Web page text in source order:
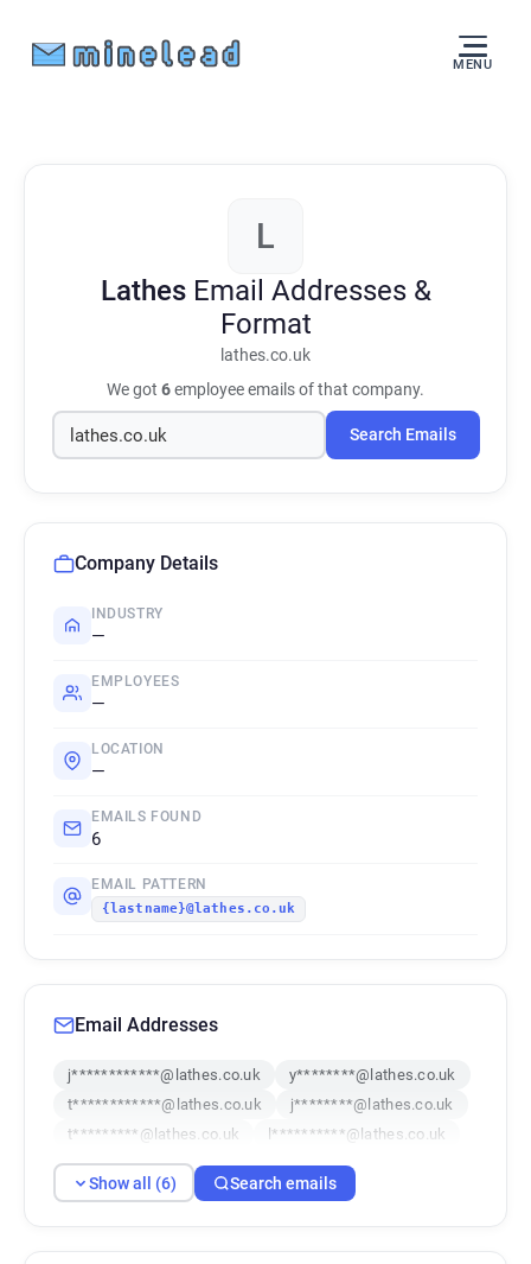
MENU
L
Lathes Email Addresses &
Format
lathes.co.uk
We got 6employee emails of that company.
Search Emails
Company Details
INDUSTRY
—
EMPLOYEES
—
LOCATION
—
EMAILS FOUND
6
EMAIL PATTERN
{lastname}@lathes.co.uk
Email Addresses
j************@lathes.co.uk
y********@lathes.co.uk
t************@lathes.co.uk
j********@lathes.co.uk
t*********@lathes.co.uk
l**********@lathes.co.uk
Show all (6) Search emails